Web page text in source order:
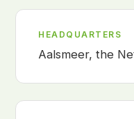
HEADQUARTERS
Aalsmeer, the